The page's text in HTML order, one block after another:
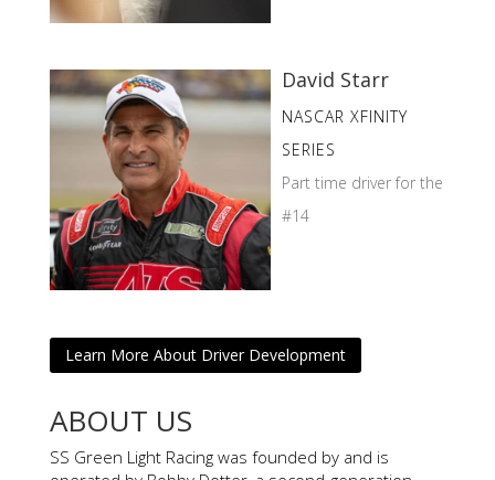
David Starr
NASCAR XFINITY
SERIES
Part time driver for the
#14
Learn More About Driver Development
ABOUT US
SS Green Light Racing was founded by and is